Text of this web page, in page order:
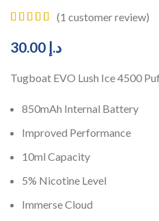
(1 customer review)
د.إ
Tugboat EVO Lush Ice 4500
850mAh Internal Battery
Improved Performance
10ml Capacity
5% Nicotine Level
Immerse Cloud